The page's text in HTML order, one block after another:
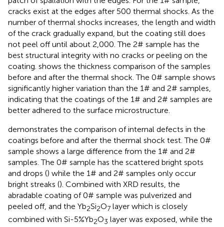
cracks exist at the edges after 500 thermal shocks. As the
number of thermal shocks increases, the length and width
of the crack gradually expand, but the coating still does
not peel off until about 2,000. The 2# sample has the
best structural integrity with no cracks or peeling on the
coating. shows the thickness comparison of the samples
before and after the thermal shock. The 0# sample shows
significantly higher variation than the 1# and 2# samples,
indicating that the coatings of the 1# and 2# samples are
better adhered to the surface microstructure.
demonstrates the comparison of internal defects in the
coatings before and after the thermal shock test. The 0#
sample shows a large difference from the 1# and 2#
samples. The 0# sample has the scattered bright spots
and drops () while the 1# and 2# samples only occur
bright streaks (). Combined with XRD results, the
abradable coating of 0# sample was pulverized and
peeled off, and the Yb2Si2O7 layer which is closely
combined with Si-5%Yb2O3 layer was exposed, while the